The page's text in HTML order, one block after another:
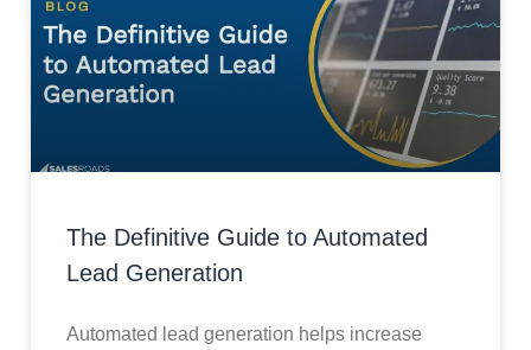
The Definitive Guide to Automated
Lead Generation
Automated lead generation helps increase